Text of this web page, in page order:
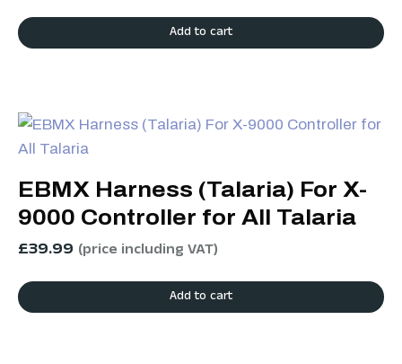
Add to cart
EBMX Harness (Talaria) For X-
9000 Controller for All Talaria
£39.99 (price including VAT)
Add to cart